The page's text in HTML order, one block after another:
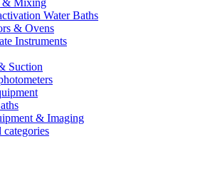
Water Baths
& Ovens
Instruments
Suction
& Imaging